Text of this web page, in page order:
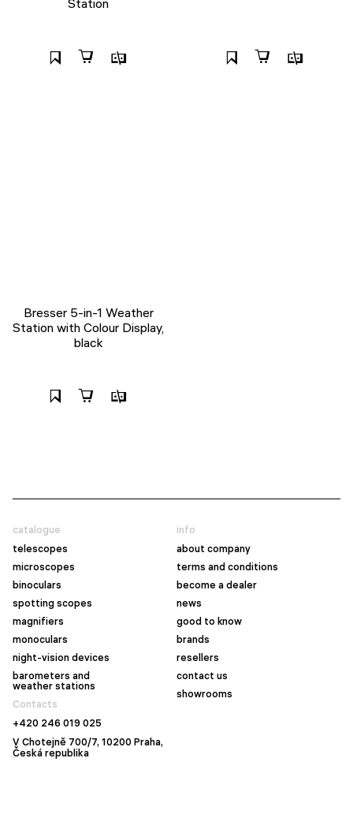
Station
Bresser 5-in-1 Weather
Station with Colour Display,
black
catalogue
telescopes
microscopes
binoculars
spotting scopes
magnifiers
monoculars
night-vision devices
barometers and
weather stations
info
about company
terms and conditions
become a dealer
news
good to know
brands
resellers
contact us
showrooms
Contacts
+420 246 019 025
V Chotejně 700/7, 10200 Praha,
Česká republika